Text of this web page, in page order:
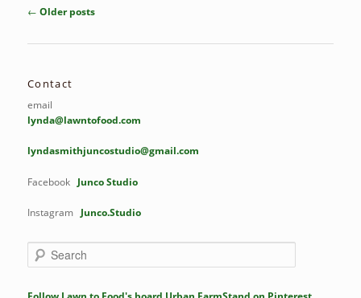
Post
← Older posts
Contact
email
lynda@lawntofood.com
lyndasmithjuncostudio@gmail.com
Facebook Junco Studio
Instagram Junco.Studio
e
r